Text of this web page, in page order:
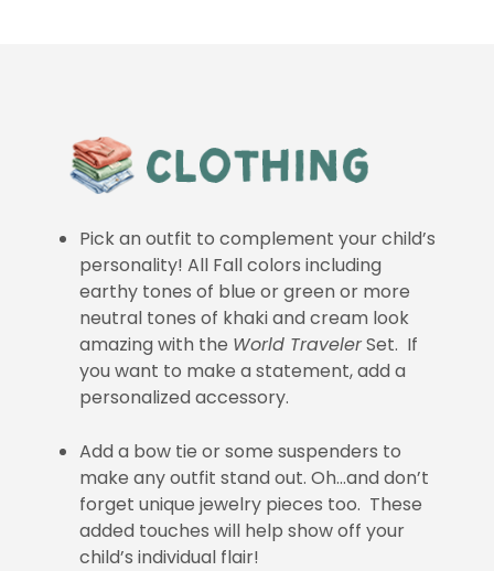
Pick an outfit to complement your child’s
personality! All Fall colors including
earthy tones of blue or green or more
neutral tones of khaki and cream look
amazing with the World TravelerSet. If
you want to make a statement, add a
personalized accessory.
Add a bow tie or some suspenders to
make any outfit stand out. Oh…and don’t
forget unique jewelry pieces too. These
added touches will help show off your
child’s individual flair!